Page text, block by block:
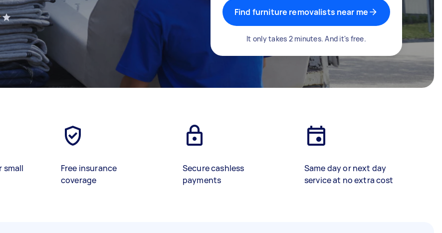
Find furniture removalists near me
It only takes 2 minutes. And it's free.
small
Free insurance
coverage
Secure cashless
payments
Same day or next day
service at no extra cost